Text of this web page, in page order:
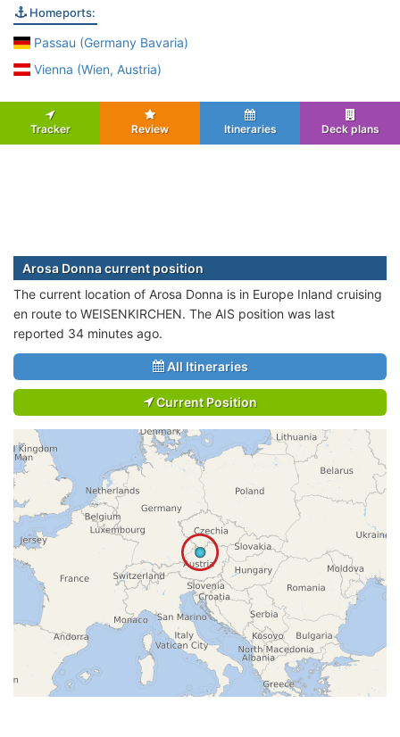
Homeports:
Passau (Germany Bavaria)
Vienna (Wien, Austria)
Tracker Review Itineraries Deck plans
Arosa Donna current position
The current location of Arosa Donna is in Europe Inland cruising
en route to WEISENKIRCHEN. The AIS position was last
reported 34 minutes ago.
All Itineraries
Current Position